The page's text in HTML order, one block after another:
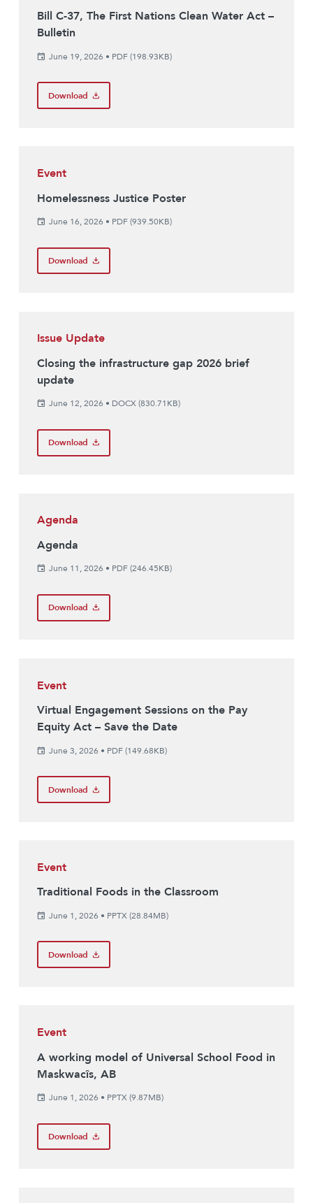
Bill C-37, The First Nations Clean Water Act –
Bulletin
June 19, 2026 • PDF (198.93KB)
Download
Event
Homelessness Justice Poster
June 16, 2026 • PDF (939.50KB)
Download
Issue Update
Closing the infrastructure gap 2026 brief
update
June 12, 2026 • DOCX (830.71KB)
Download
Agenda
Agenda
June 11, 2026 • PDF (246.45KB)
Download
Event
Virtual Engagement Sessions on the Pay
Equity Act – Save the Date
June 3, 2026 • PDF (149.68KB)
Download
Event
Traditional Foods in the Classroom
June 1, 2026 • PPTX (28.84MB)
Download
Event
A working model of Universal School Food in
Maskwacîs, AB
June 1, 2026 • PPTX (9.87MB)
Download